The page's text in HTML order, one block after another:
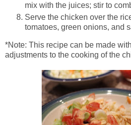
mix with the juices; stir to
Serve the chicken over the
tomatoes, green onions, and
*Note: This recipe can be made
adjustments to the cooking of the